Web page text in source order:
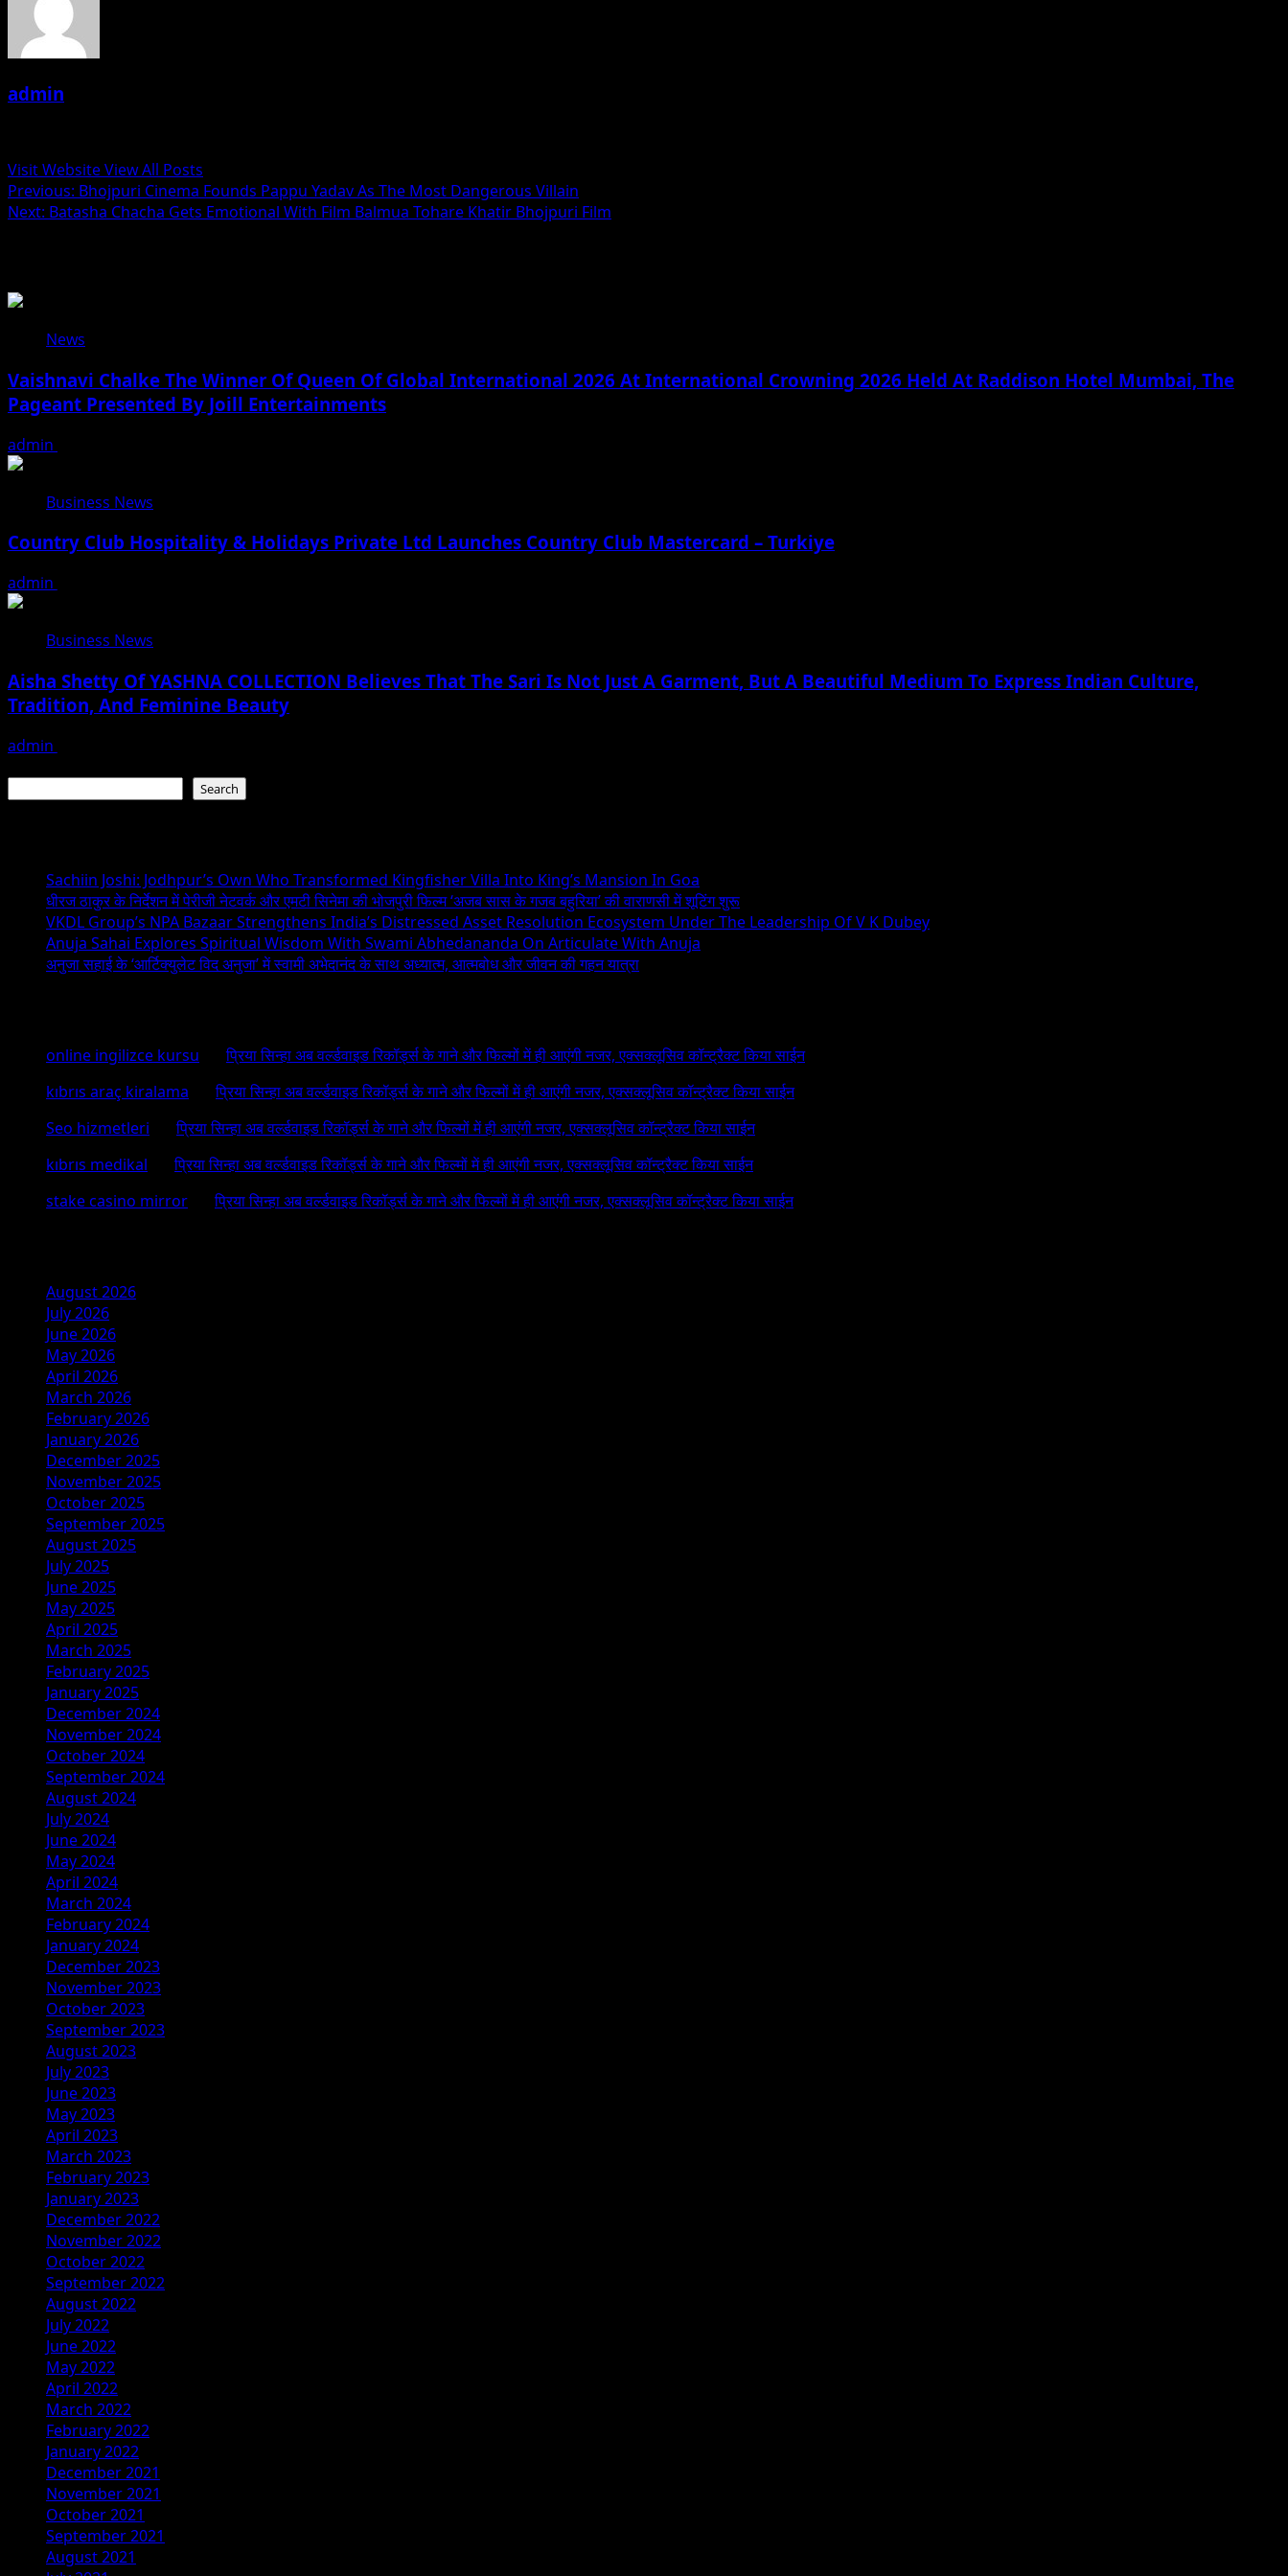
admin
Visit WebsiteView All Posts
Post
navigation
Previous: Bhojpuri Cinema Founds Pappu Yadav As The Most Dangerous Villain
Next: Batasha Chacha Gets Emotional With Film Balmua Tohare Khatir Bhojpuri Film
News
Vaishnavi Chalke The Winner Of Queen Of Global International 2026 At International Crowning 2026 Held At Raddison Hotel Mumbai, The
Pageant Presented By Joill Entertainments
admin
Business News
Country Club Hospitality & Holidays Private Ltd Launches Country Club Mastercard – Turkiye
admin
Business News
Aisha Shetty Of YASHNA COLLECTION Believes That The Sari Is Not Just A Garment, But A Beautiful Medium To Express Indian Culture,
Tradition, And Feminine Beauty
admin
Search
Sachiin Joshi: Jodhpur’s Own Who Transformed Kingfisher Villa Into King’s Mansion In Goa
धीरज ठाकुर के निर्देशन में पेरीजी नेटवर्क और एमटी सिनेमा की भोजपुरी फिल्म ‘अजब सास के गजब बहुरिया’ की वाराणसी में शूटिंग शुरू
VKDL Group’s NPA Bazaar Strengthens India’s Distressed Asset Resolution Ecosystem Under The Leadership Of V K Dubey
Anuja Sahai Explores Spiritual Wisdom With Swami Abhedananda On Articulate With Anuja
अनुजा सहाई के ‘आर्टिक्युलेट विद अनुजा’ में स्वामी अभेदानंद के साथ अध्यात्म, आत्मबोध और जीवन की गहन यात्रा
online ingilizce kursu onप्रिया सिन्हा अब वर्ल्डवाइड रिकॉर्ड्स के गाने और फिल्मों में ही आएंगी नजर, एक्सक्लूसिव कॉन्ट्रैक्ट किया साईन
kıbrıs araç kiralama onप्रिया सिन्हा अब वर्ल्डवाइड रिकॉर्ड्स के गाने और फिल्मों में ही आएंगी नजर, एक्सक्लूसिव कॉन्ट्रैक्ट किया साईन
Seo hizmetleri onप्रिया सिन्हा अब वर्ल्डवाइड रिकॉर्ड्स के गाने और फिल्मों में ही आएंगी नजर, एक्सक्लूसिव कॉन्ट्रैक्ट किया साईन
kıbrıs medikal onप्रिया सिन्हा अब वर्ल्डवाइड रिकॉर्ड्स के गाने और फिल्मों में ही आएंगी नजर, एक्सक्लूसिव कॉन्ट्रैक्ट किया साईन
stake casino mirror onप्रिया सिन्हा अब वर्ल्डवाइड रिकॉर्ड्स के गाने और फिल्मों में ही आएंगी नजर, एक्सक्लूसिव कॉन्ट्रैक्ट किया साईन
August 2026
July 2026
June 2026
May 2026
April 2026
March 2026
February 2026
January 2026
December 2025
November 2025
October 2025
September 2025
August 2025
July 2025
June 2025
May 2025
April 2025
March 2025
February 2025
January 2025
December 2024
November 2024
October 2024
September 2024
August 2024
July 2024
June 2024
May 2024
April 2024
March 2024
February 2024
January 2024
December 2023
November 2023
October 2023
September 2023
August 2023
July 2023
June 2023
May 2023
April 2023
March 2023
February 2023
January 2023
December 2022
November 2022
October 2022
September 2022
August 2022
July 2022
June 2022
May 2022
April 2022
March 2022
February 2022
January 2022
December 2021
November 2021
October 2021
September 2021
August 2021